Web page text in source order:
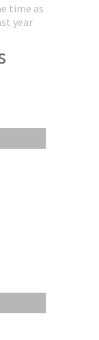
time as
year